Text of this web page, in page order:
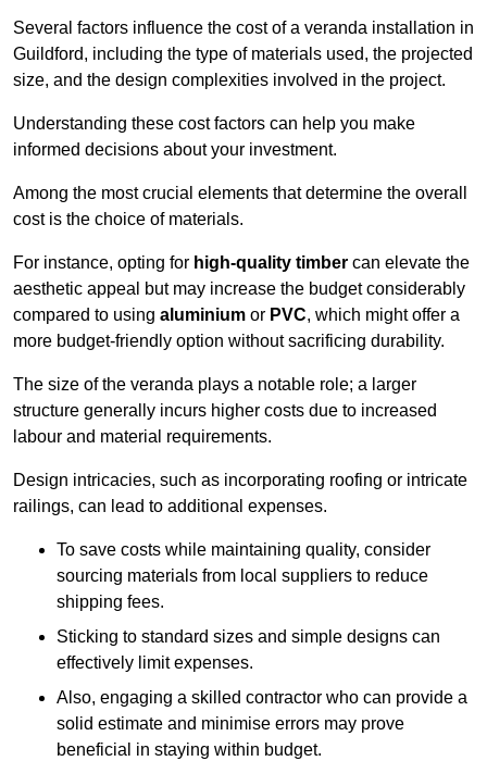
Several factors influence the cost of a veranda installation in
Guildford, including the type of materials used, the projected
size, and the design complexities involved in the project.
Understanding these cost factors can help you make
informed decisions about your investment.
Among the most crucial elements that determine the overall
cost is the choice of materials.
For instance, opting for high-quality timber can elevate the
aesthetic appeal but may increase the budget considerably
compared to using aluminium or PVC, which might offer a
more budget-friendly option without sacrificing durability.
The size of the veranda plays a notable role; a larger
structure generally incurs higher costs due to increased
labour and material requirements.
Design intricacies, such as incorporating roofing or intricate
railings, can lead to additional expenses.
To save costs while maintaining quality, consider
sourcing materials from local suppliers to reduce
shipping fees.
Sticking to standard sizes and simple designs can
effectively limit expenses.
Also, engaging a skilled contractor who can provide a
solid estimate and minimise errors may prove
beneficial in staying within budget.